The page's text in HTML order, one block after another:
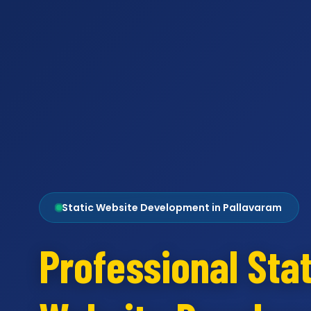
Static Website Development in Pallavaram
Professional